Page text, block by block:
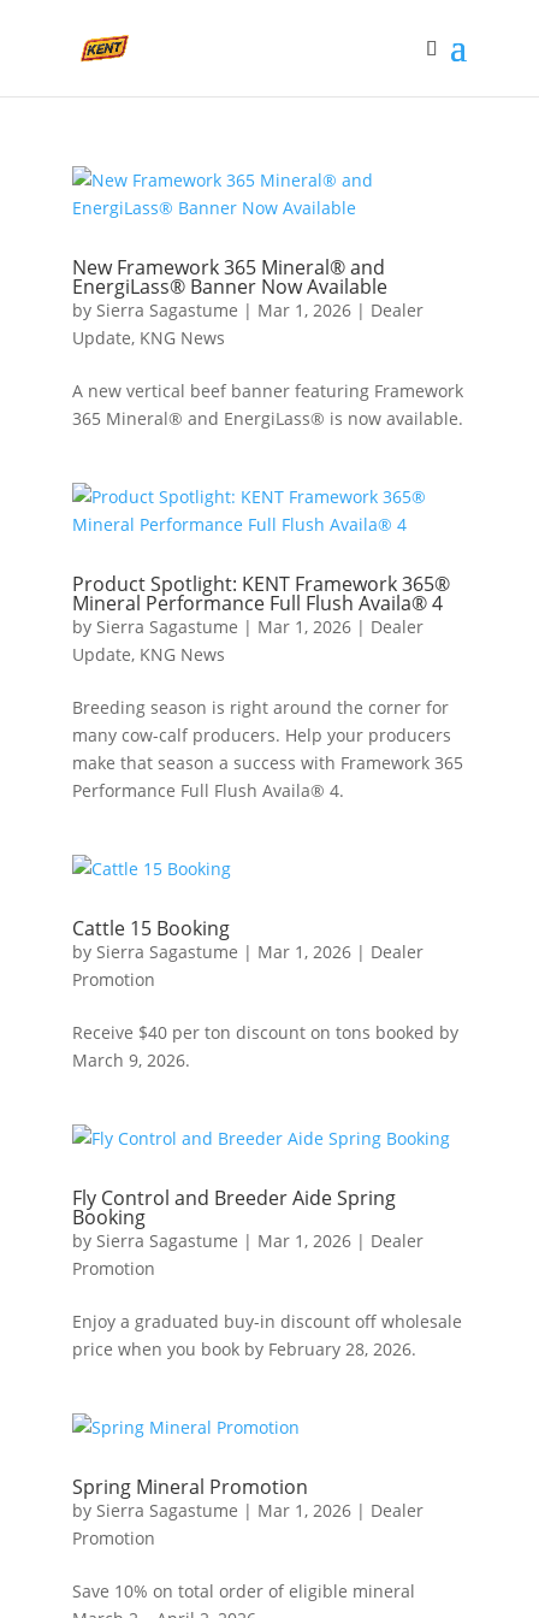
New Framework 365 Mineral® and
EnergiLass® Banner Now Available
by Sierra Sagastume | Mar 1, 2026| Dealer
Update, KNG News
A new vertical beef banner featuring Framework
365 Mineral® and EnergiLass® is now available.
Product Spotlight: KENT Framework 365®
Mineral Performance Full Flush Availa® 4
by Sierra Sagastume | Mar 1, 2026| Dealer
Update, KNG News
Breeding season is right around the corner for
many cow-calf producers. Help your producers
make that season a success with Framework 365
Performance Full Flush Availa® 4.
Cattle 15 Booking
by Sierra Sagastume | Mar 1, 2026| Dealer
Promotion
Receive $40 per ton discount on tons booked by
March 9, 2026.
Fly Control and Breeder Aide Spring
Booking
by Sierra Sagastume | Mar 1, 2026| Dealer
Promotion
Enjoy a graduated buy-in discount off wholesale
price when you book by February 28, 2026.
Spring Mineral Promotion
by Sierra Sagastume | Mar 1, 2026| Dealer
Promotion
Save 10% on total order of eligible mineral